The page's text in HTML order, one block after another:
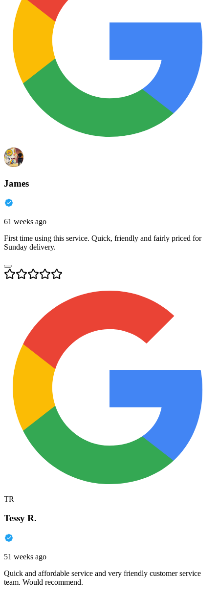
James
61 weeks ago
First time using this service. Quick, friendly and fairly priced for
Sunday delivery.
TR
Tessy R.
51 weeks ago
Quick and affordable service and very friendly customer service
team. Would recommend.